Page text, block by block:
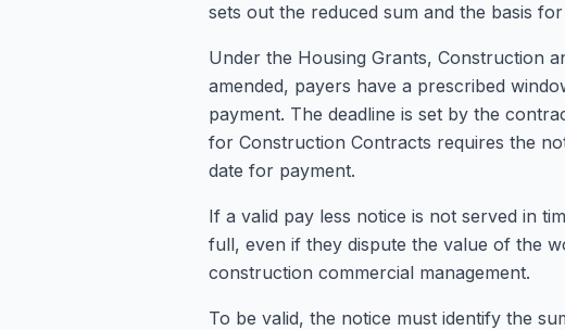
sets out the reduced sum and the basis
Under the Housing Grants, Construction
amended, payers have a prescribed
payment. The deadline is set by the
for Construction Contracts requires the
date for payment.
If a valid pay less notice is not served in
full, even if they dispute the value of the
construction commercial management.
To be valid, the notice must identify the